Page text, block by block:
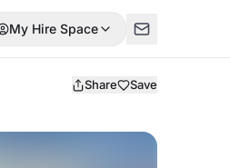
My Hire Space
Share Save